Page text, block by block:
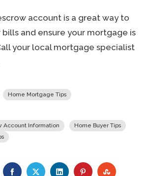
account is a great way to
and ensure your mortgage is
your local mortgage specialist
Home Mortgage Tips
Account Information
Home Buyer Tips
FACEBOOKTWITTERLINKEDINPINTEREST